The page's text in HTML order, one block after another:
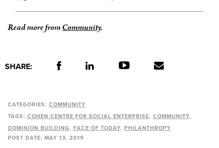
Read more fromCommunity.
SHARE:
CATEGORIES: COMMUNITY
TAGS: COHEN CENTRE FOR SOCIAL ENTERPRISE
COMMUNITY
DOMINION BUILDING
FACE OF TODAY
PHILANTHROPY
POST DATE:
MAY 13, 2019